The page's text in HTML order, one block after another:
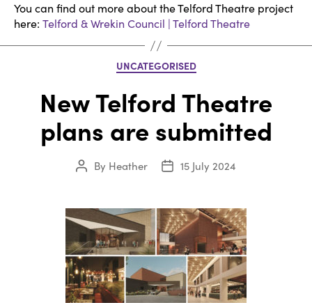
You can find out more about the Telford Theatre project
here: Telford & Wrekin Council | Telford Theatre
Categories
UNCATEGORISED
New Telford Theatre
plans are submitted
Post
By Heather
Post
15 July 2024